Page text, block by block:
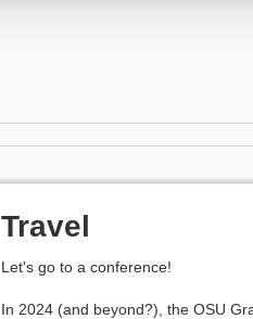
Travel
Let's go to a conference!
In 2024 (and beyond?), the OSU